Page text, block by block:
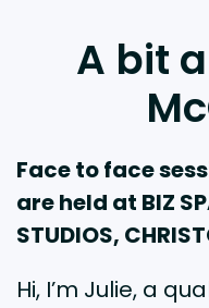
A bit
Face to face
are held at BIZ
STUDIOS,
Hi, I’m Julie, a